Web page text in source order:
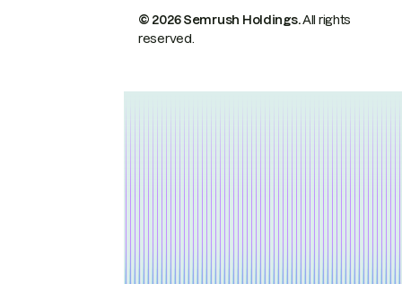
© 2026 Semrush Holdings.All rights
reserved.